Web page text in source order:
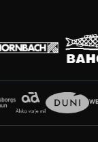
Partners